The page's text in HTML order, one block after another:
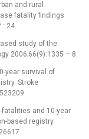
and rural
fatality findings
: 24.
study of the
2006;66(9):1335 –⁠ 8.
year survival of
Stroke
fatalities and 10-year
based registry.